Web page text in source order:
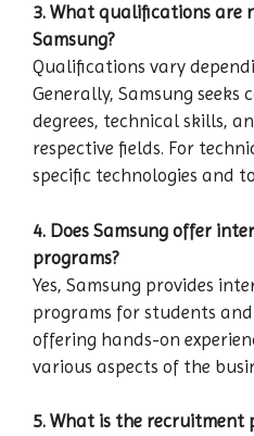
3. What qualifications are
Samsung?
Qualifications vary
Generally, Samsung
degrees, technical skills,
respective fields. For
specific technologies and
4. Does Samsung offer
programs?
Yes, Samsung provides
programs for students
offering hands-on
various aspects of the
5. What is the recruitment